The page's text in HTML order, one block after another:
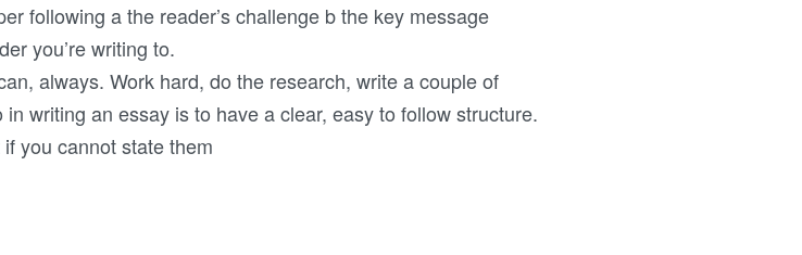
following a the reader’s challenge b the key message
you’re writing to.
always. Work hard, do the research, write a couple of
writing an essay is to have a clear, easy to follow structure.
you cannot state them